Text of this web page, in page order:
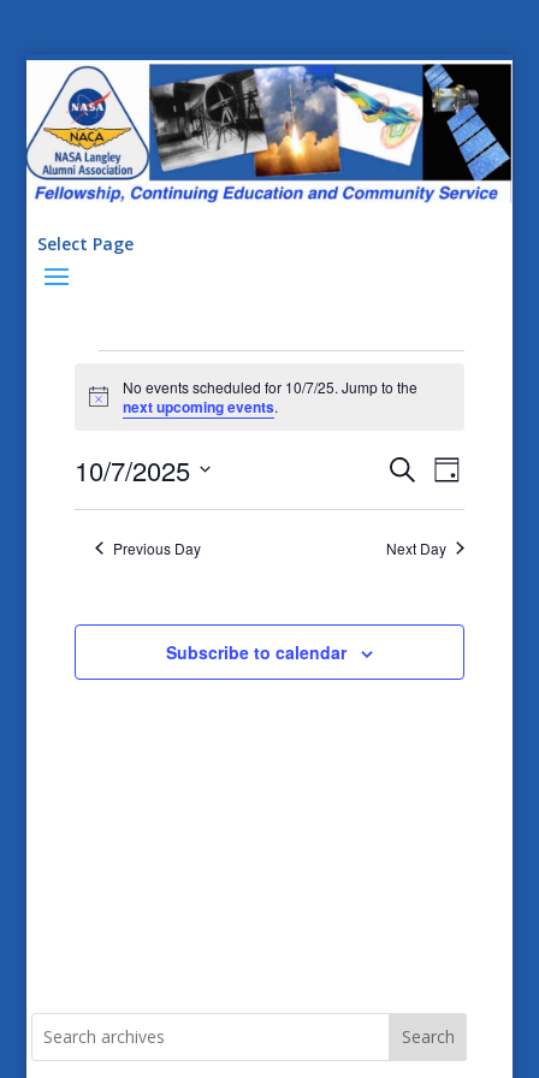
Events
for
10/7/25
Notice
No events scheduled for 10/7/25. Jump to the
next upcoming events.
Events
Search
and
Navigation
SearchEvent
Day
10/7/2025
Select
Previous Day Next Day
Subscribe to calendar
Select Page
Search